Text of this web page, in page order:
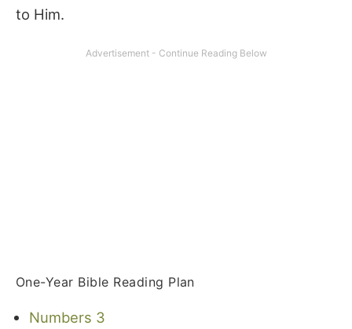
to Him.
One-Year Bible Reading Plan
Numbers 3